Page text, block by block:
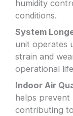
humidity
conditions.
System
unit operates
strain and
operational
Indoor Air
helps prevent
contributing